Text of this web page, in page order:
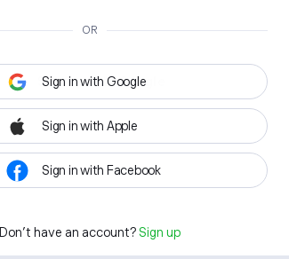
OR
Sign in with Google
Sign in with Apple
Sign in with Facebook
Don't have an account? Sign up